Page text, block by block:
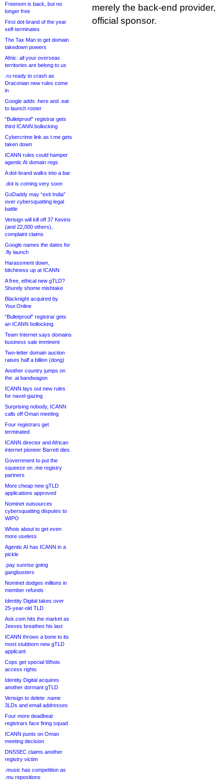
Freenom is back, but no
longer free
First dot-brand of the year
self-terminates
The Tax Man to get domain
takedown powers
Afnic: all your overseas
territories are belong to us
.ru ready to crash as
Draconian new rules come
in
Google adds .here and .eat
to launch roster
“Bulletproof” registrar gets
third ICANN bollocking
Cybercrime link as t.me gets
taken down
ICANN rules could hamper
agentic AI domain regs
A dot-brand walks into a bar
.dot is coming very soon
GoDaddy may “exit India”
over cybersquatting legal
battle
Verisign will kill off 37 Kevins
(and 22,000 others),
complaint claims
Google names the dates for
.fly launch
Harassment down,
bitchiness up at ICANN
A free, ethical new gTLD?
Shurely shome mishtake
Blacknight acquired by
Your.Online
“Bulletproof” registrar gets
an ICANN bollocking
Team Internet says domains
business sale imminent
Two-letter domain auction
raises half a billion (dong)
Another country jumps on
the .ai bandwagon
ICANN lays out new rules
for navel-gazing
Surprising nobody, ICANN
calls off Oman meeting
Four registrars get
terminated
ICANN director and African
internet pioneer Barrett dies
Government to put the
squeeze on .me registry
partners
More cheap new gTLD
applications approved
Nominet outsources
cybersquatting disputes to
WIPO
Whois about to get even
more useless
Agentic AI has ICANN in a
pickle
.pay sunrise going
gangbusters
Nominet dodges millions in
member refunds
Identity Digital takes over
25-year-old TLD
Ask.com hits the market as
Jeeves breathes his last
ICANN throws a bone to its
most stubborn new gTLD
applicant
Cops get special Whois
access rights
Identity Digital acquires
another dormant gTLD
Verisign to delete .name
3LDs and email addresses
Four more deadbeat
registrars face firing squad
ICANN punts on Oman
meeting decision
DNSSEC claims another
registry victim
.music has competition as
.mu repositions
merely the back-end
official sponsor.